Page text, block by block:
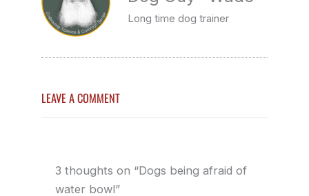
Long time dog trainer
LEAVE A COMMENT
3 thoughts on “Dogs being afraid of
water bowl”